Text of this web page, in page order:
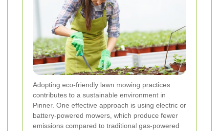
Adopting eco-friendly lawn mowing practices
contributes to a sustainable environment in
Pinner. One effective approach is using electric or
battery-powered mowers, which produce fewer
emissions compared to traditional gas-powered